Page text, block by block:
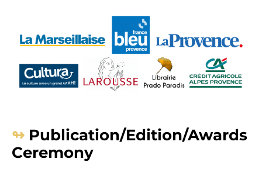
Publication/Edition/Awards
Ceremony